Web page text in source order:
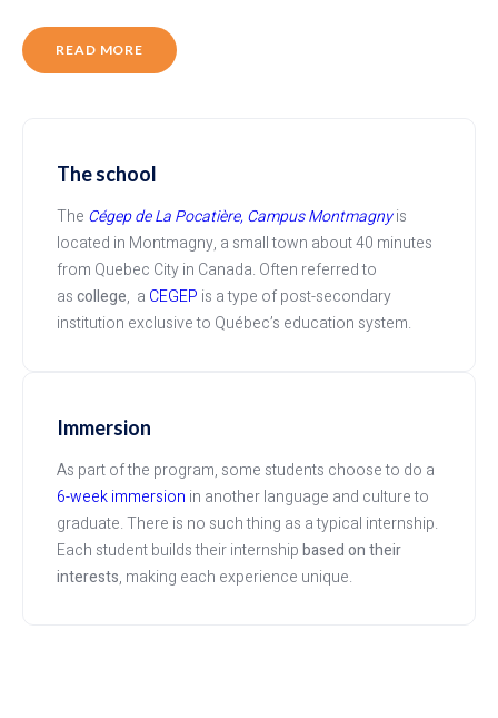
READ MORE
The school
The Cégep de La Pocatière, Campus Montmagnyis
located in Montmagny, a small town about 40 minutes
from Quebec City in Canada. Often referred to
ascollege, a CEGEP is a type of post-secondary
institution exclusive to Québec’s education system.
Immersion
As part of the program, some students choose to do a
6-week immersion in another language and culture to
graduate. There is no such thing as a typical internship.
Each student builds their internshipbased on their
interests, making each experience unique.